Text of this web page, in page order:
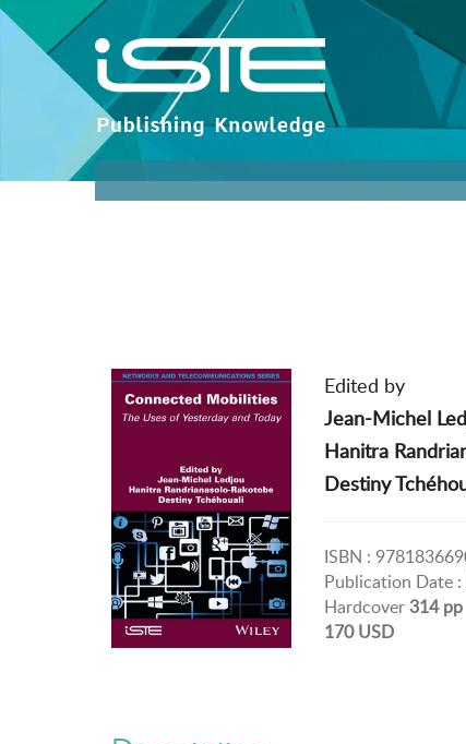
Edited by
Jean-Michel
Hanitra
Destiny
ISBN :
Publication Date :
Hardcover314 pp
170 USD